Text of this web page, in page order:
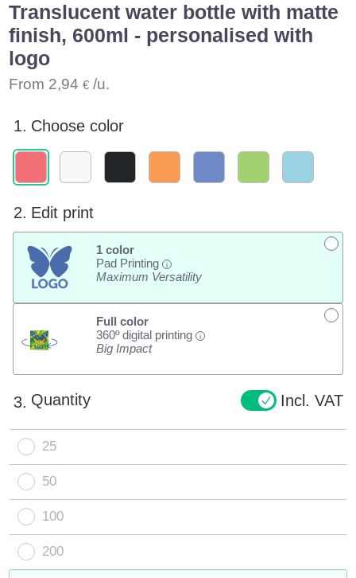
Translucent water bottle with matte
finish, 600ml - personalised with
logo
From 2,94 € /u.
1. Choose color
2. Edit print
1 color
Pad Printing
i
Maximum Versatility
Full color
360º digital printing
i
Big Impact
3. Quantity Incl. VAT
25
50
100
200